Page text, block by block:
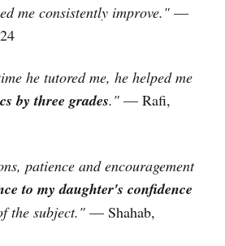
me consistently improve." —
he tutored me, he helped me
by three grades." — Rafi,
patience and encouragement
to my daughter's confidence
the subject." — Shahab,